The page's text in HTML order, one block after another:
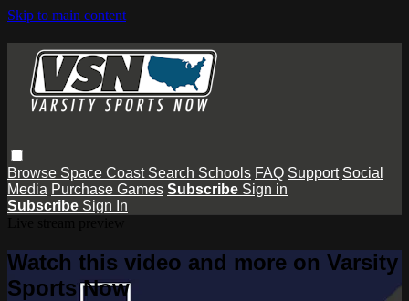
Skip to main content
Browse Space Coast Search Schools FAQ Support Social
Media Purchase Games Subscribe Sign in
Subscribe Sign In
Watch this video and more on Varsity
Sports Now